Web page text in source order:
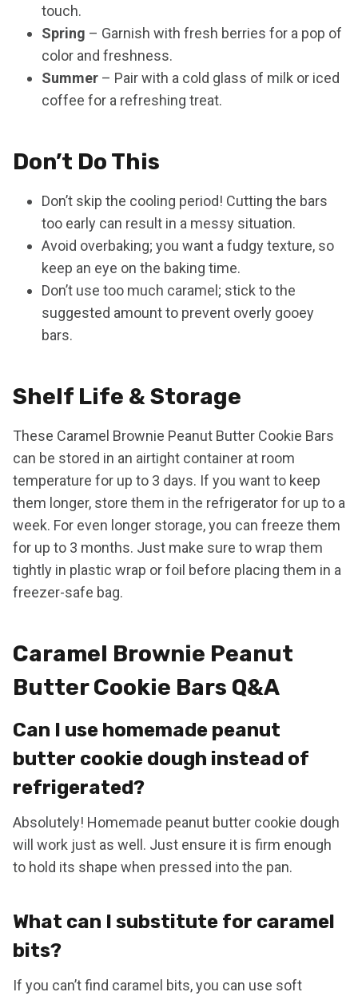
touch.
Spring – Garnish with fresh berries for a pop of
color and freshness.
Summer – Pair with a cold glass of milk or iced
coffee for a refreshing treat.
Don’t Do This
Don’t skip the cooling period! Cutting the bars
too early can result in a messy situation.
Avoid overbaking; you want a fudgy texture, so
keep an eye on the baking time.
Don’t use too much caramel; stick to the
suggested amount to prevent overly gooey
bars.
Shelf Life & Storage
These Caramel Brownie Peanut Butter Cookie Bars
can be stored in an airtight container at room
temperature for up to 3 days. If you want to keep
them longer, store them in the refrigerator for up to a
week. For even longer storage, you can freeze them
for up to 3 months. Just make sure to wrap them
tightly in plastic wrap or foil before placing them in a
freezer-safe bag.
Caramel Brownie Peanut
Butter Cookie Bars Q&A
Can I use homemade peanut
butter cookie dough instead of
refrigerated?
Absolutely! Homemade peanut butter cookie dough
will work just as well. Just ensure it is firm enough
to hold its shape when pressed into the pan.
What can I substitute for caramel
bits?
If you can’t find caramel bits, you can use soft